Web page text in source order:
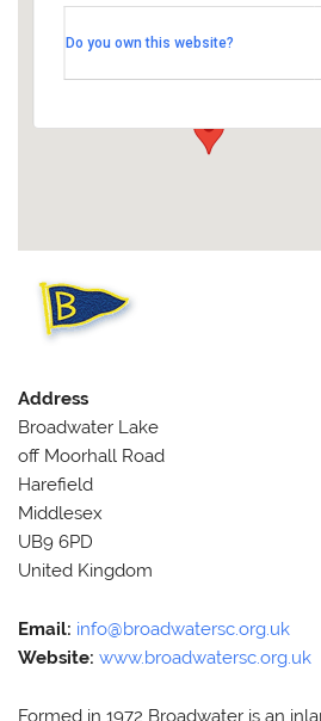
Broadwater Lake - off Moorhall
Do you own this website?
Address
Broadwater Lake
off Moorhall Road
Harefield
Middlesex
UB9 6PD
United Kingdom
Email: info@broadwatersc.org.uk
Website: www.broadwatersc.org.uk
Formed in 1972 Broadwater is an